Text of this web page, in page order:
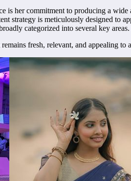
is her commitment to producing a
strategy is meticulously designed to
categorized into several key areas.
fresh, relevant, and appealing